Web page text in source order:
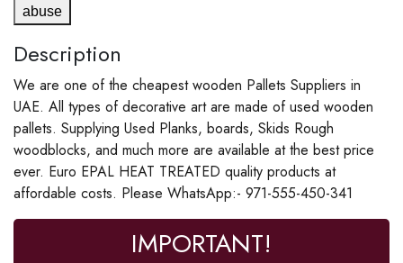
abuse
Description
We are one of the cheapest wooden Pallets Suppliers in
UAE. All types of decorative art are made of used wooden
pallets. Supplying Used Planks, boards, Skids Rough
woodblocks, and much more are available at the best price
ever. Euro EPAL HEAT TREATED quality products at
affordable costs. Please WhatsApp:- 971-555-450-341
IMPORTANT!